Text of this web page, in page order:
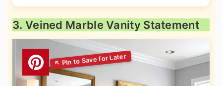
3. Veined Marble Vanity Statement